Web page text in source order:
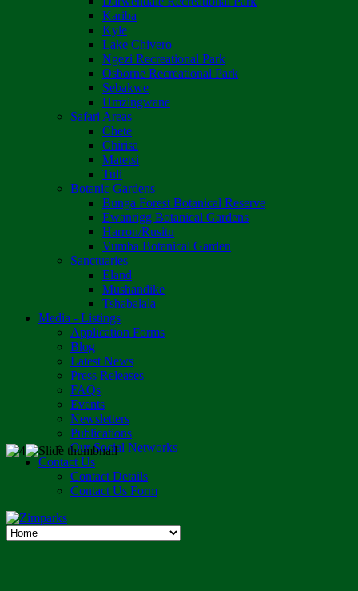
Kariba
Kyle
Lake Chivero
Ngezi Recreational Park
Osborne Recreational Park
Sebakwe
Umzingwane
Safari Areas
Chete
Chirisa
Matetsi
Tuli
Botanic Gardens
Bunga Forest Botanical Reserve
Ewanrigg Botanical Gardens
Harron/Rusitu
Vumba Botanical Garden
Sanctuaries
Eland
Mushandike
Tshabalala
Media - Listings
Application Forms
Blog
Latest News
Press Releases
FAQs
Events
Newsletters
Publications
Our Social Networks
Contact Us
Contact Details
Contact Us Form